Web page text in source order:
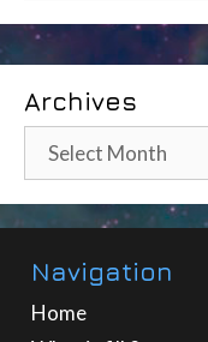
Archives
Archives
Navigation
Home